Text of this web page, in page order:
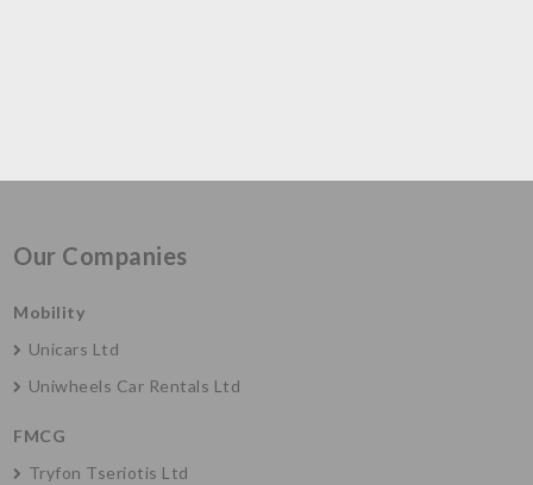
Our Companies
Mobility
Unicars Ltd
Uniwheels Car Rentals Ltd
FMCG
Tryfon Tseriotis Ltd